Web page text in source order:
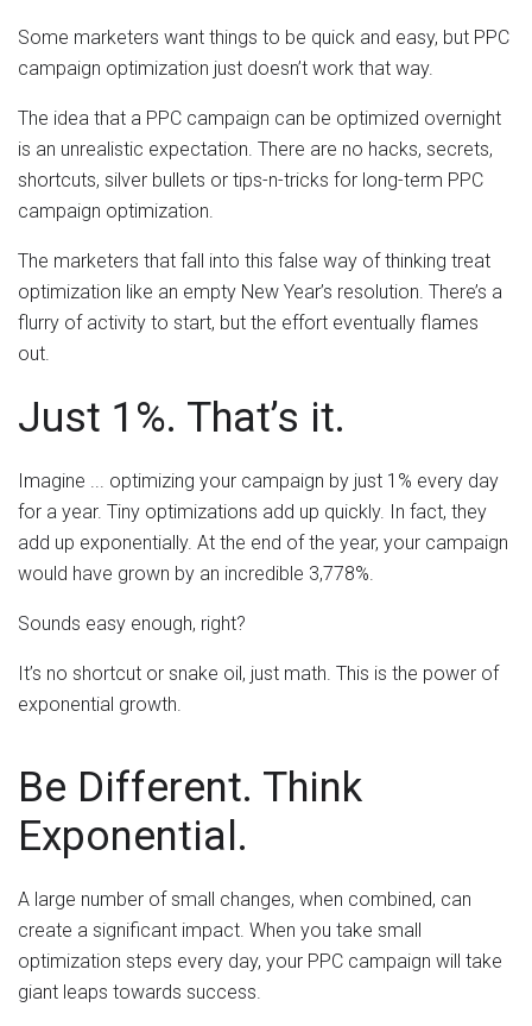
Some marketers want things to be quick and easy, but PPC
campaign optimization just doesn’t work that way.
The idea that a PPC campaign can be optimized overnight
is an unrealistic expectation. There are no hacks, secrets,
shortcuts, silver bullets or tips-n-tricks for long-term PPC
campaign optimization.
The marketers that fall into this false way of thinking treat
optimization like an empty New Year’s resolution. There’s a
flurry of activity to start, but the effort eventually flames
out.
Just 1%. That’s it.
Imagine ... optimizing your campaign by just 1% every day
for a year. Tiny optimizations add up quickly. In fact, they
add up exponentially. At the end of the year, your campaign
would have grown by an incredible 3,778%.
Sounds easy enough, right?
It’s no shortcut or snake oil, just math. This is the power of
exponential growth.
Be Different. Think
Exponential.
A large number of small changes, when combined, can
create a significant impact. When you take small
optimization steps every day, your PPC campaign will take
giant leaps towards success.